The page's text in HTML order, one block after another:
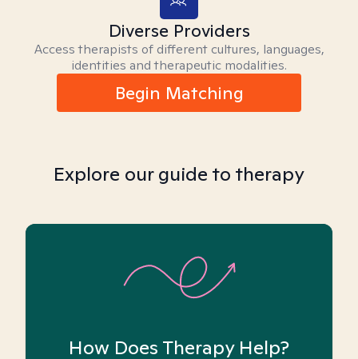
Diverse Providers
Access therapists of different cultures, languages,
identities and therapeutic modalities.
Begin Matching
Explore our guide to therapy
How Does Therapy Help?